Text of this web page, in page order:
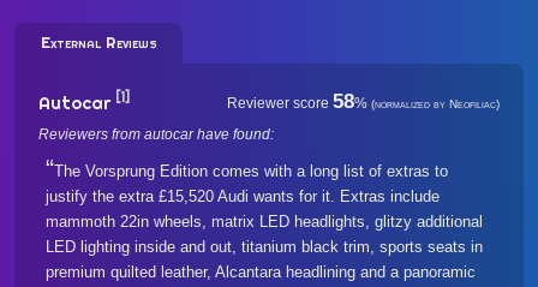
External Reviews
Autocar [1] Reviewer score 58% (normalized by Neofiliac)
Reviewers from autocar have found:
The Vorsprung Edition comes with a long list of extras to
justify the extra £15,520 Audi wants for it. Extras include
mammoth 22in wheels, matrix LED headlights, glitzy additional
LED lighting inside and out, titanium black trim, sports seats in
premium quilted leather, Alcantara headlining and a panoramic